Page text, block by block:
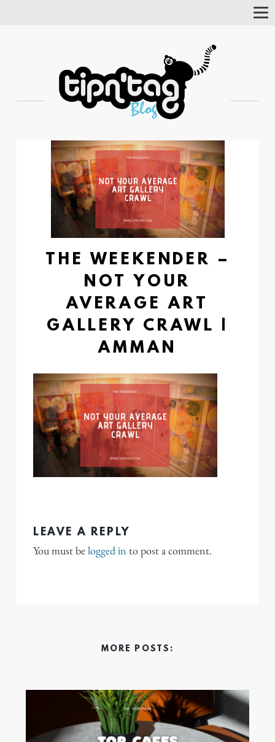
THE WEEKENDER –
NOT YOUR
AVERAGE ART
GALLERY CRAWL |
AMMAN
LEAVE A REPLY
You must belogged in to post a comment.
MORE POSTS: